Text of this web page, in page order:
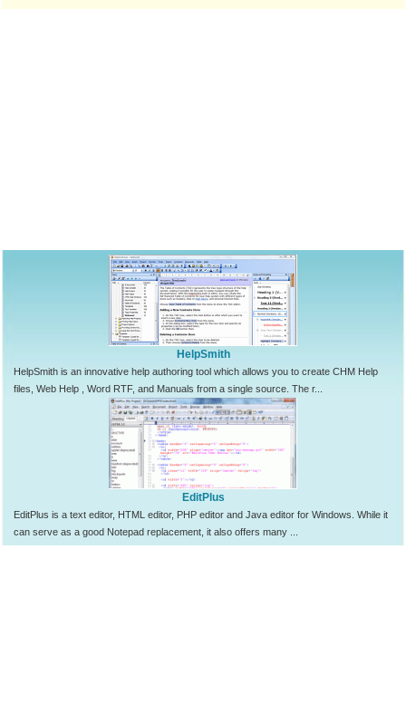
HelpSmith
HelpSmith is an innovative help authoring tool which allows you to create CHM Help
files, Web Help , Word RTF, and Manuals from a single source. The r...
EditPlus
EditPlus is a text editor, HTML editor, PHP editor and Java editor for Windows. While it
can serve as a good Notepad replacement, it also offers many ...